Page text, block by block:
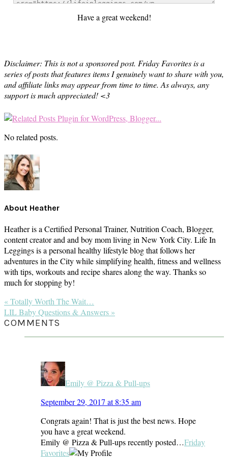
Have a great weekend!
Disclaimer: This is not a sponsored post. Friday Favorites is a
series of posts that features items I genuinely want to share with you,
and affiliate links may appear from time to time. As always, any
support is much appreciated! <3
No related posts.
About Heather
Heather is a Certified Personal Trainer, Nutrition Coach, Blogger,
content creator and and boy mom living in New York City. Life In
Leggings is a personal healthy lifestyle blog that follows her
adventures in the City while simplifying health, fitness and wellness
with tips, workouts and recipe shares along the way. Thanks so
much for stopping by!
Previous
Post:
« Totally Worth The Wait…
Next
Post:
LIL Baby Questions & Answers »
READER
INTERACTIONS
COMMENTS
Emily @ Pizza & Pull-ups
September 29, 2017 at 8:35 am
Congrats again! That is just the best news. Hope
you have a great weekend.
Emily @ Pizza & Pull-ups recently posted…Friday
Favorites